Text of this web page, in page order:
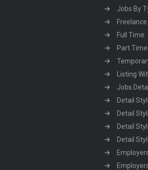
Jobs By
Freelance
Full Time
Part Time
Listing
Jobs
Detail
Detail
Detail
Detail